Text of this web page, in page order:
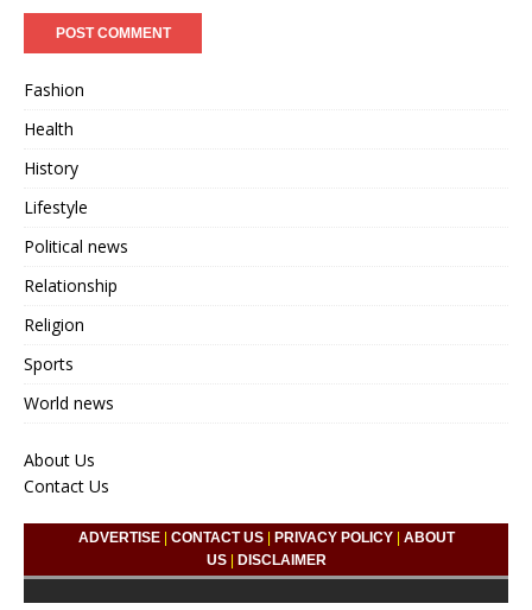
Fashion
Health
History
Lifestyle
Political news
Relationship
Religion
Sports
World news
About Us
Contact Us
ADVERTISE| CONTACT US| PRIVACY POLICY| ABOUT
US| DISCLAIMER